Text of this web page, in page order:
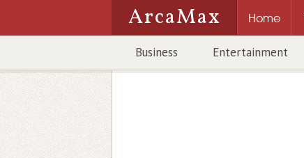
ArcaMax Home
Business Entertainment